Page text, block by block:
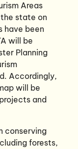
Areas
state on
have been
will be
Planning
Accordingly,
will be
and
conserving
forests,